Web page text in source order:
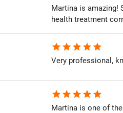
Martina is amazing!
health treatment
star star star star star
Very professional,
star star star star star
Martina is one of